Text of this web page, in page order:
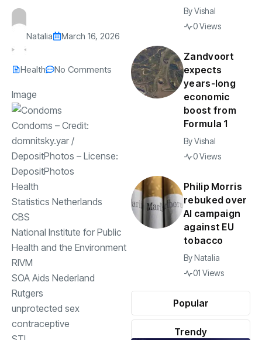
Natalia March 16, 2026
Health No Comments
Image
Condoms – Credit:
domnitsky.yar /
DepositPhotos – License:
DepositPhotos
Health
Statistics Netherlands
CBS
National Institute for Public
Health and the Environment
RIVM
SOA Aids Nederland
Rutgers
unprotected sex
contraceptive
Popular
Trendy
ByVishal
0 Views
Zandvoort
expects
years-long
economic
boost from
Formula 1
ByVishal
0 Views
Philip Morris
rebuked over
AI campaign
against EU
tobacco
ByNatalia
01 Views